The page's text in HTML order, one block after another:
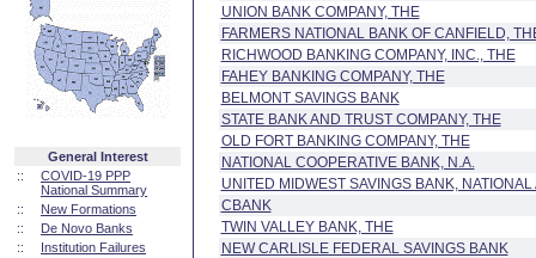
General Interest
::
COVID-19 PPP
National Summary
::
New Formations
::
De Novo Banks
::
Institution Failures
UNION BANK COMPANY, THE
FARMERS NATIONAL BANK OF CANFIELD,
RICHWOOD BANKING COMPANY, INC., THE
FAHEY BANKING COMPANY, THE
BELMONT SAVINGS BANK
STATE BANK AND TRUST COMPANY, THE
OLD FORT BANKING COMPANY, THE
NATIONAL COOPERATIVE BANK, N.A.
UNITED MIDWEST SAVINGS BANK, NATIONAL
CBANK
TWIN VALLEY BANK, THE
NEW CARLISLE FEDERAL SAVINGS BANK